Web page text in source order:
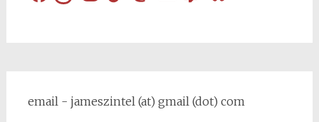
email - jameszintel (at) gmail (dot) com